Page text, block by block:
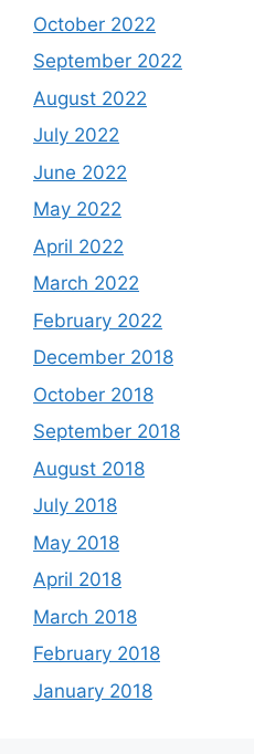
October 2022
September 2022
August 2022
July 2022
June 2022
May 2022
April 2022
March 2022
February 2022
December 2018
October 2018
September 2018
August 2018
July 2018
May 2018
April 2018
March 2018
February 2018
January 2018